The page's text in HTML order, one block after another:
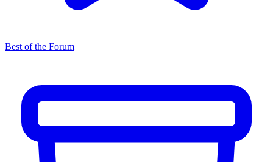
Best of the Forum